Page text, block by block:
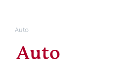
Auto
Auto